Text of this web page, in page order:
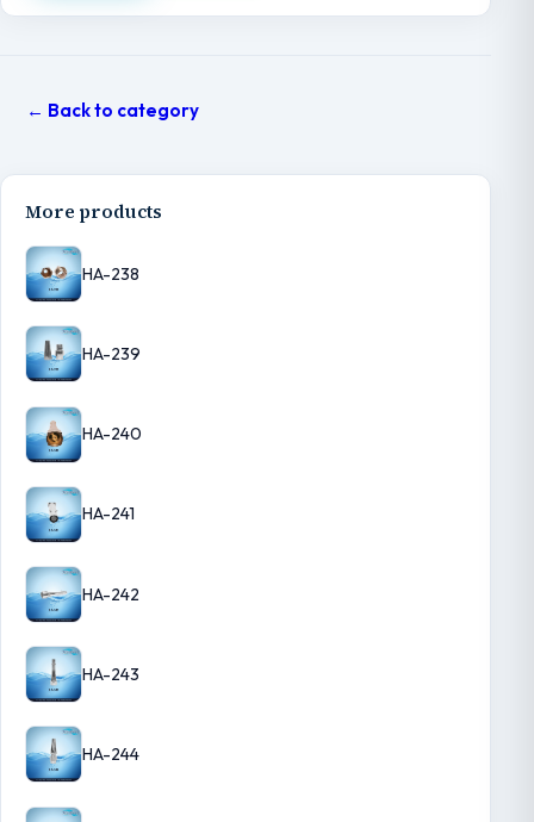
← Back to category
More products
HA-238
HA-239
HA-240
HA-241
HA-242
HA-243
HA-244